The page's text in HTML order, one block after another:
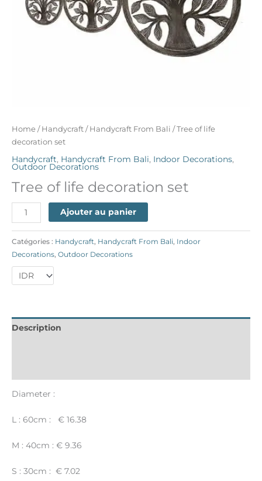
Home / Handycraft / Handycraft From Bali / Tree of life
decoration set
Handycraft, Handycraft From Bali, Indoor Decorations,
Outdoor Decorations
Tree of life decoration set
Ajouter au panier
Catégories : Handycraft, Handycraft From Bali, Indoor
Decorations, Outdoor Decorations
Description
Diameter :
L : 60cm : € 16.38
M : 40cm : € 9.36
S : 30cm : € 7.02